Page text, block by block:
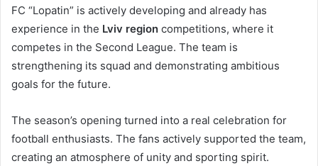
FC “Lopatin” is actively developing and already has
experience in the Lviv region competitions, where it
competes in the Second League. The team is
strengthening its squad and demonstrating ambitious
goals for the future.
The season’s opening turned into a real celebration for
football enthusiasts. The fans actively supported the team,
creating an atmosphere of unity and sporting spirit.